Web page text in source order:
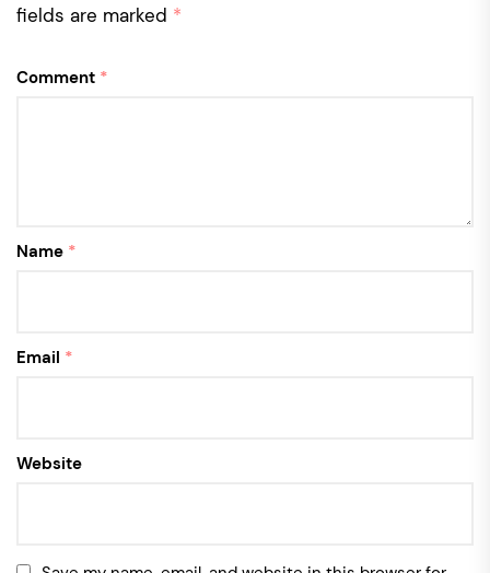
fields are marked *
Comment *
Name *
Email *
Website